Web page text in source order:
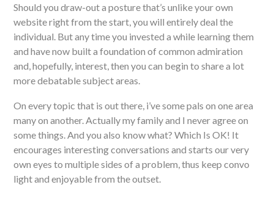
Should you draw-out a posture that’s unlike your own
website right from the start, you will entirely deal the
individual. But any time you invested a while learning them
and have now built a foundation of common admiration
and, hopefully, interest, then you can begin to share a lot
more debatable subject areas.
On every topic that is out there, i’ve some pals on one area
many on another. Actually my family and I never agree on
some things. And you also know what? Which Is OK! It
encourages interesting conversations and starts our very
own eyes to multiple sides of a problem, thus keep convo
light and enjoyable from the outset.